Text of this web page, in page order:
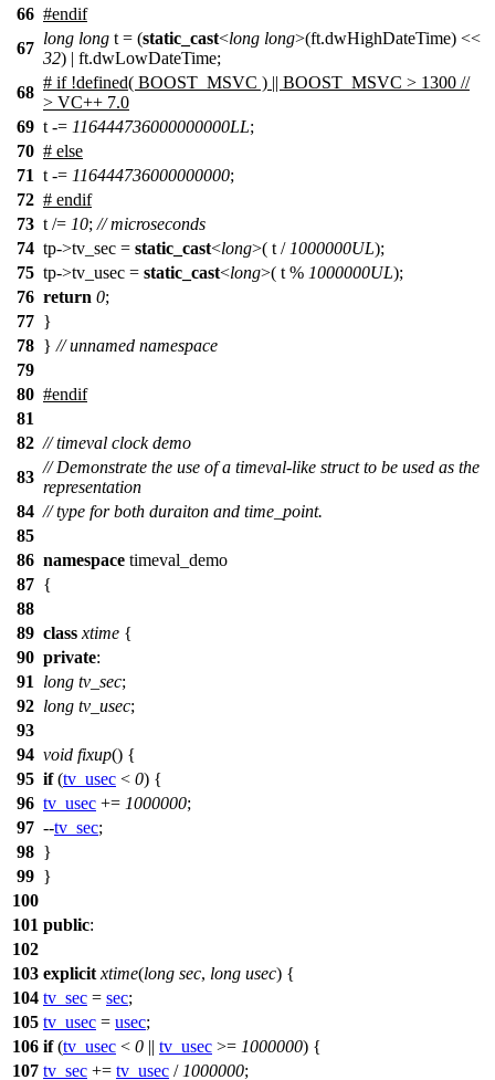
66 #endif
67
long long t = (static_cast<long long>(ft.dwHighDateTime) <<
32) | ft.dwLowDateTime;
68
# if !defined( BOOST_MSVC ) || BOOST_MSVC > 1300 //
> VC++ 7.0
69 t -= 116444736000000000LL;
70 # else
71 t -= 116444736000000000;
72 # endif
73 t /= 10; // microseconds
74 tp->tv_sec = static_cast<long>( t / 1000000UL);
75 tp->tv_usec = static_cast<long>( t % 1000000UL);
76 return 0;
77 }
78 } // unnamed namespace
79
80 #endif
81
82 // timeval clock demo
83
// Demonstrate the use of a timeval-like struct to be used as the
representation
84 // type for both duraiton and time_point.
85
86 namespace timeval_demo
87 {
88
89 class xtime {
90 private:
91
long tv_sec;
92 long tv_usec;
93
94 void fixup() {
95 if(tv_usec < 0) {
96 tv_usec += 1000000;
97 --tv_sec;
98 }
99 }
100
101 public:
102
103 explicit xtime(long sec, long usec) {
104 tv_sec = sec;
105 tv_usec = usec;
106 if(tv_usec < 0 || tv_usec >= 1000000) {
107 tv_sec += tv_usec / 1000000;